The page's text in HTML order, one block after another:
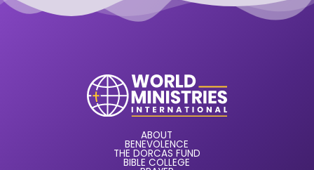
ABOUT
BENEVOLENCE
THE DORCAS FUND
BIBLE COLLEGE